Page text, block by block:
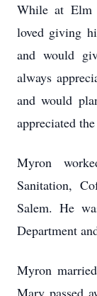
While at Elm
loved giving
and would
always
and would
appreciated
Myron
Sanitation,
Salem. He
Department
Myron
Mary passed